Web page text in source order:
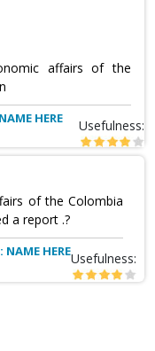
affairs of the
HERE Usefulness:
of the Colombia
a report .?
NAME HEREUsefulness: